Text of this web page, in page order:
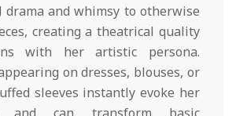
drama and whimsy to otherwise
creating a theatrical quality
with her artistic persona.
on dresses, blouses, or
sleeves instantly evoke her